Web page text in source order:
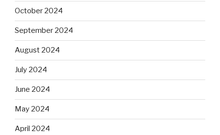
October 2024
September 2024
August 2024
July 2024
June 2024
May 2024
April 2024